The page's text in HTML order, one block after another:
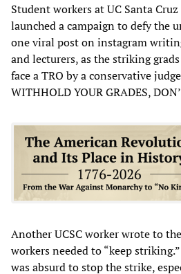
Student workers at UC Santa Cruz
launched a campaign to defy the
one viral post on instagram
and lecturers, as the striking
face a TRO by a conservative
WITHHOLD YOUR GRADES,
Another UCSC worker wrote to
workers needed to “keep
was absurd to stop the strike,